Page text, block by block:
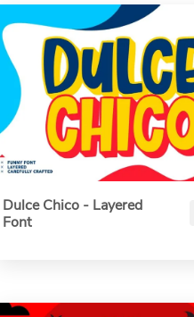
Dulce Chico - Layered
Font